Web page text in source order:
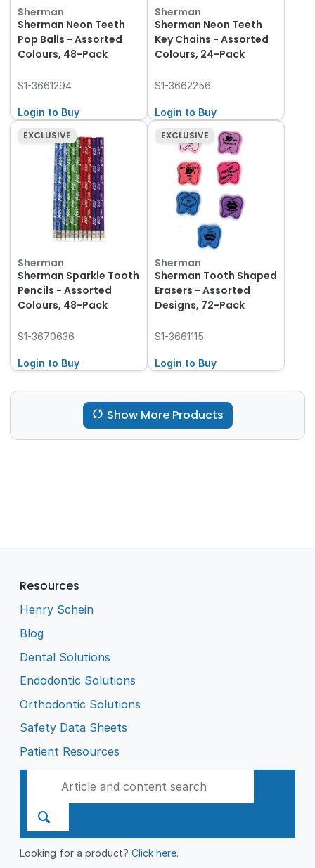
Sherman
Sherman Neon Teeth
Pop Balls - Assorted
Colours, 48-Pack
S1-3661294
Login to Buy
Sherman
Sherman Neon Teeth
Key Chains - Assorted
Colours, 24-Pack
S1-3662256
Login to Buy
EXCLUSIVE
Sherman
Sherman Sparkle Tooth
Pencils - Assorted
Colours, 48-Pack
S1-3670636
Login to Buy
EXCLUSIVE
Sherman
Sherman Tooth Shaped
Erasers - Assorted
Designs, 72-Pack
S1-3661115
Login to Buy
Show More Products
Resources
Henry Schein
Blog
Dental Solutions
Endodontic Solutions
Orthodontic Solutions
Safety Data Sheets
Patient Resources
Looking for a product?Click here.